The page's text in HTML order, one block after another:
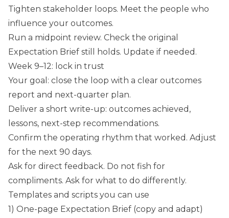
Tighten stakeholder loops. Meet the people who
influence your outcomes.
Run a midpoint review. Check the original
Expectation Brief still holds. Update if needed.
Week 9–12: lock in trust
Your goal: close the loop with a clear outcomes
report and next-quarter plan.
Deliver a short write-up: outcomes achieved,
lessons, next-step recommendations.
Confirm the operating rhythm that worked. Adjust
for the next 90 days.
Ask for direct feedback. Do not fish for
compliments. Ask for what to do differently.
Templates and scripts you can use
1) One-page Expectation Brief (copy and adapt)